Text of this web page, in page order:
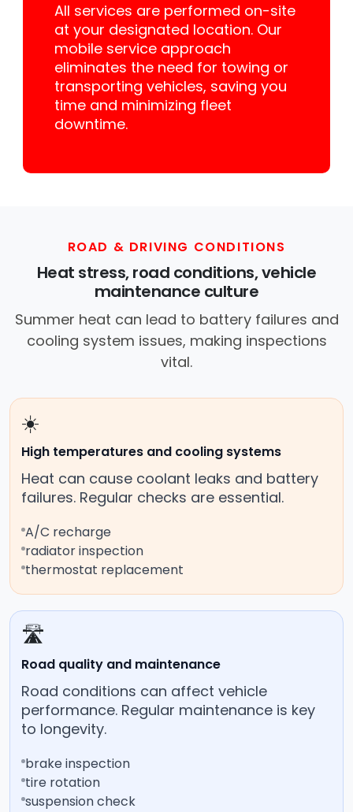
All services are performed on-site
at your designated location. Our
mobile service approach
eliminates the need for towing or
transporting vehicles, saving you
time and minimizing fleet
downtime.
ROAD & DRIVING CONDITIONS
Heat stress, road conditions, vehicle
maintenance culture
Summer heat can lead to battery failures and
cooling system issues, making inspections
vital.
☀️
High temperatures and cooling systems
Heat can cause coolant leaks and battery
failures. Regular checks are essential.
A/C recharge
radiator inspection
thermostat replacement
🛣️
Road quality and maintenance
Road conditions can affect vehicle
performance. Regular maintenance is key
to longevity.
brake inspection
tire rotation
suspension check